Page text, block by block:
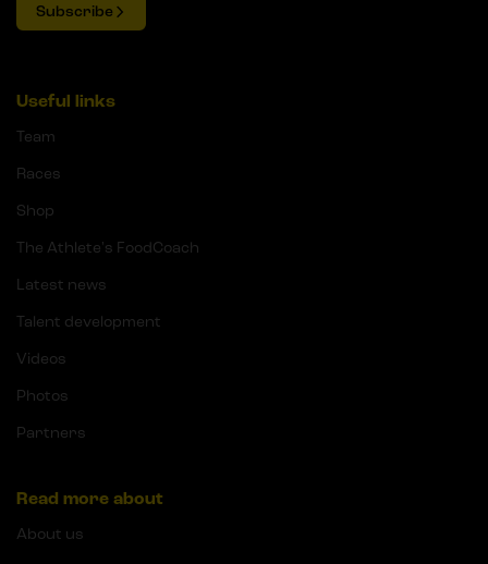
Subscribe
Useful links
Team
Races
Shop
The Athlete's FoodCoach
Latest news
Talent development
Videos
Photos
Partners
Read more about
About us